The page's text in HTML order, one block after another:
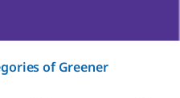
of Greener